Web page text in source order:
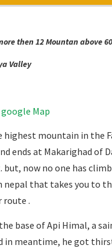
then 12 Mountan above
Valley
Map
highest mountain in the
ends at Makarighad
but, now no one has
that takes you to
route .
base of Api Himal, a
in meantime, he got